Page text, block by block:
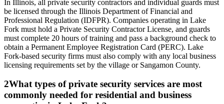
In Illinois, all private security contractors and individual guards must
be licensed through the Illinois Department of Financial and
Professional Regulation (IDFPR). Companies operating in Lake
Fork must hold a Private Security Contractor License, and guards
must complete 20 hours of training and pass a background check to
obtain a Permanent Employee Registration Card (PERC). Lake
Fork-based security firms must also comply with any local business
licensing requirements set by the village or Sangamon County.
2What types of private security services are most
commonly needed for residential and business